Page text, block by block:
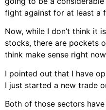
fight against for at least a
Now, while I don’t think it
stocks, there are pockets
think make sense right
I pointed out that I have
I just started a new trade
Both of those sectors